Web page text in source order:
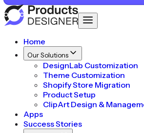
Home
Our Solutions
DesignLab Customization
Theme Customization
Shopify Store Migration
Product Setup
ClipArt Design &
Apps
Success Stories